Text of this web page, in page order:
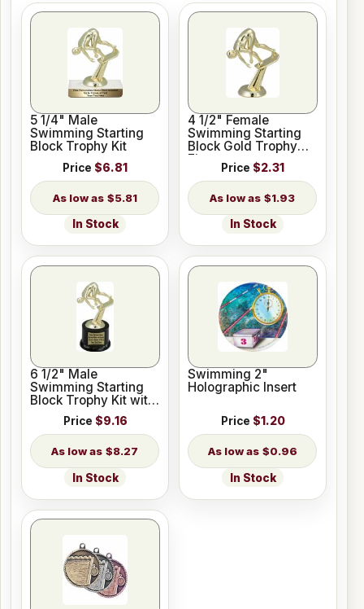
5 1/4" Male
Swimming Starting
Block Trophy Kit
Price $6.81
$5.81
In Stock
4 1/2" Female
Swimming Starting
Block Gold Trophy
Figure
Price $2.31
$1.93
In Stock
6 1/2" Male
Swimming Starting
Block Trophy Kit with
Pedestal Base
Price $9.16
$8.27
In Stock
Swimming 2"
Holographic Insert
Price $1.20
$0.96
In Stock